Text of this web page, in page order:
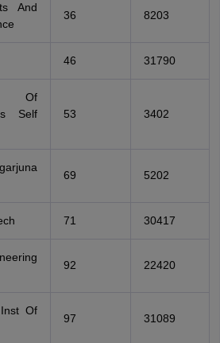
And
36 8203
46 31790
Of
Self
53 3402
69 5202
71 30417
92 22420
Of
97 31089